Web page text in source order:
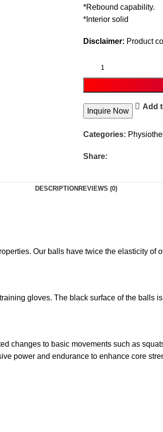
*Rebound capability.
*Interior solid
Disclaimer: Product
Inquire Now
Add
Categories:
Share:
DESCRIPTIONREVIEWS (0)
Our balls have twice the elasticity
gloves. The black surface of the balls
changes to basic movements such as
power and endurance to enhance core